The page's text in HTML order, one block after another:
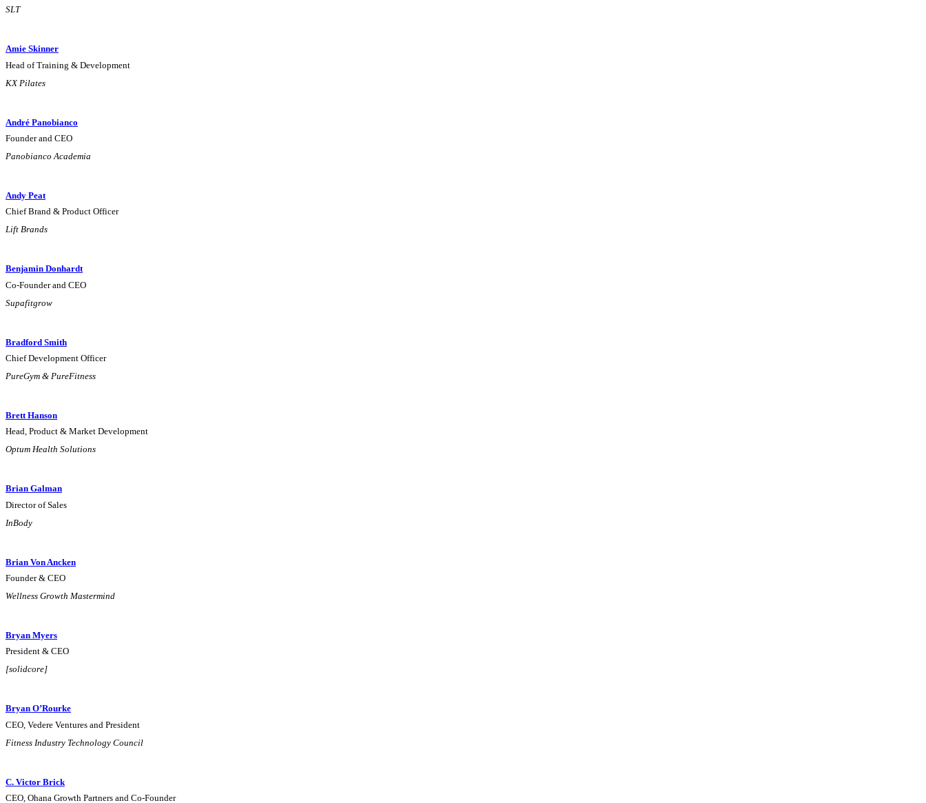
SLT
Amie Skinner
Head of Training & Development
KX Pilates
André Panobianco
Founder and CEO
Panobianco Academia
Andy Peat
Chief Brand & Product Officer
Lift Brands
Benjamin Donhardt
Co-Founder and CEO
Supafitgrow
Bradford Smith
Chief Development Officer
PureGym & PureFitness
Brett Hanson
Head, Product & Market Development
Optum Health Solutions
Brian Galman
Director of Sales
InBody
Brian Von Ancken
Founder & CEO
Wellness Growth Mastermind
Bryan Myers
President & CEO
[solidcore]
Bryan O’Rourke
CEO, Vedere Ventures and President
Fitness Industry Technology Council
C. Victor Brick
CEO, Ohana Growth Partners and Co-Founder